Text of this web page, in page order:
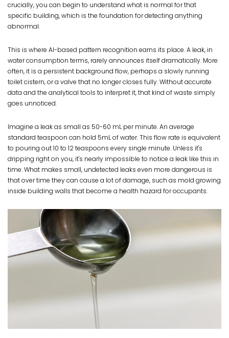
crucially, you can begin to understand what is normal for that
specific building, which is the foundation for detecting anything
abnormal.
This is where AI-based pattern recognition earns its place. A leak, in
water consumption terms, rarely announces itself dramatically. More
often, it is a persistent background flow, perhaps a slowly running
toilet cistern, or a valve that no longer closes fully. Without accurate
data and the analytical tools to interpret it, that kind of waste simply
goes unnoticed.
Imagine a leak as small as 50-60 mL per minute. An average
standard teaspoon can hold 5mL of water. This flow rate is equivalent
to pouring out 10 to 12 teaspoons every single minute. Unless it's
dripping right on you, it's nearly impossible to notice a leak like this in
time. What makes small, undetected leaks even more dangerous is
that over time they can cause a lot of damage, such as mold growing
inside building walls that become a health hazard for occupants.